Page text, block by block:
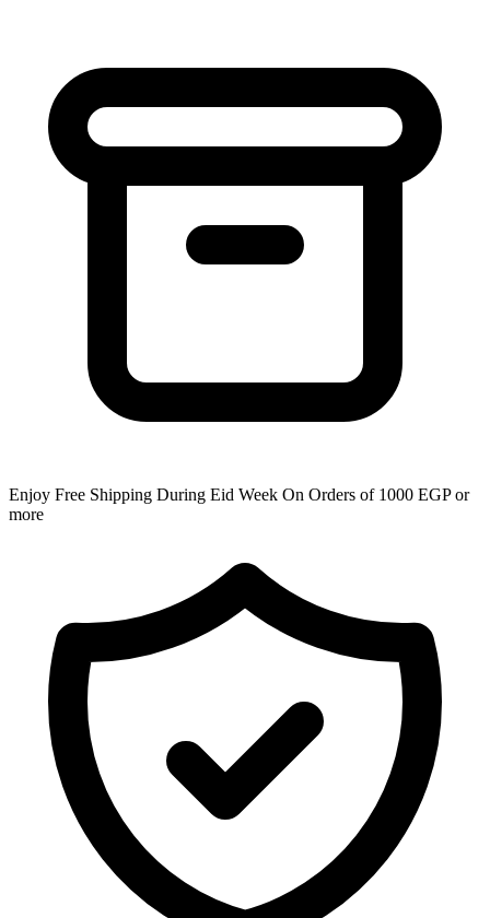
Enjoy Free Shipping During Eid Week On Orders of 1000 EGP or
more